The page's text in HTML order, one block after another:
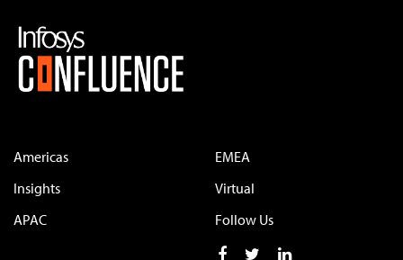
Americas
Insights
EMEA
Virtual
APAC
Follow Us